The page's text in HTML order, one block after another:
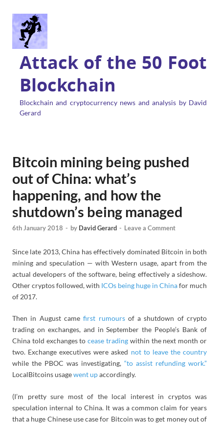
Attack of the 50 Foot
Blockchain
Blockchain and cryptocurrency news and analysis by David
Gerard
Bitcoin mining being pushed
out of China: what’s
happening, and how the
shutdown’s being managed
6th January 2018 - by David Gerard - Leave a Comment
Since late 2013, China has effectively dominated Bitcoin in both
mining and speculation — with Western usage, apart from the
actual developers of the software, being effectively a sideshow.
Other cryptos followed, with ICOs being huge in Chinafor much
of 2017.
Then in August camefirst rumoursof a shutdown of crypto
trading on exchanges, and in September the People’s Bank of
China told exchanges tocease trading within the next month or
two. Exchange executives were asked not to leave the country
while the PBOC was investigating, “to assist refunding work.”
LocalBitcoins usagewent upaccordingly.
(I’m pretty sure most of the local interest in cryptos was
speculation internal to China. It was a common claim for years
that a huge Chinese use case for Bitcoin was to get money out of